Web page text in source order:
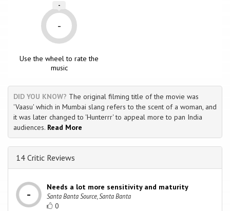
-
-
Use the wheel to rate the
music
DID YOU KNOW? The original filming title of the movie was
'Vaasu' which in Mumbai slang refers to the scent of a woman, and
it was later changed to 'Hunterrr' to appeal more to pan India
audiences. Read More
14 Critic Reviews
Needs a lot more sensitivity and maturity
Santa Banta Source, Santa Banta
0